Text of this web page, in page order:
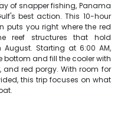
of snapper fishing, Panama
best action. This 10-hour
puts you right where the red
reef structures that hold
Starting at 6:00 AM,
bottom and fill the cooler with
and red porgy. With room for
this trip focuses on what